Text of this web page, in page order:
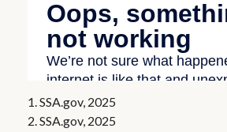
1. SSA.gov, 2025
2. SSA.gov, 2025